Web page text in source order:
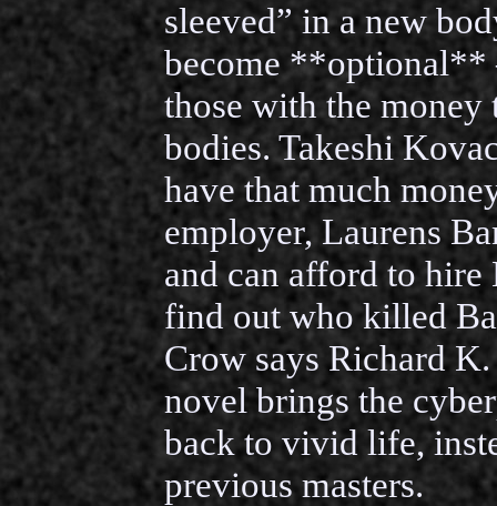
sleeved” in a new
become
those with the
bodies. Takeshi
have that much
employer, Laurens
and can afford to hire
find out who killed
Crow says Richard K.
novel brings the
back to vivid life,
previous masters.